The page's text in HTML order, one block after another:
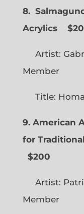
8.
Acrylics
Artist:
Member
Title:
9. American
for
$200
Artist:
Member